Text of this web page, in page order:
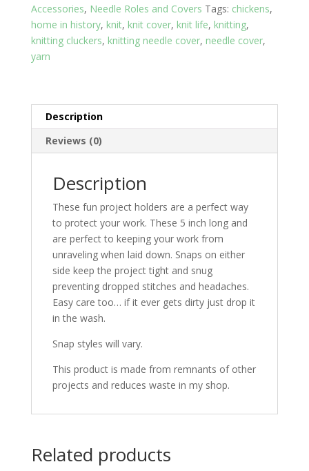
Accessories, Needle Roles and Covers Tags: chickens,
home in history, knit, knit cover, knit life, knitting,
knitting cluckers, knitting needle cover, needle cover,
yarn
Description
Reviews (0)
Description
These fun project holders are a perfect way
to protect your work. These 5 inch long and
are perfect to keeping your work from
unraveling when laid down. Snaps on either
side keep the project tight and snug
preventing dropped stitches and headaches.
Easy care too… if it ever gets dirty just drop it
in the wash.
Snap styles will vary.
This product is made from remnants of other
projects and reduces waste in my shop.
Related products